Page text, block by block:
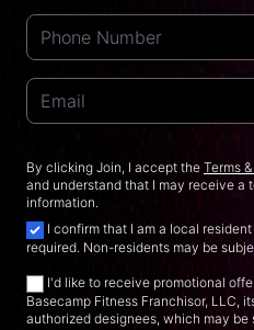
By clicking Join, I accept the Terms
and understand that I may receive a
information.
I confirm that I am a local
required. Non-residents may be
I'd like to receive promotional
Basecamp Fitness Franchisor, LLC,
authorized designees, which may